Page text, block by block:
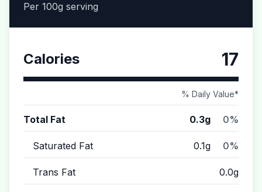
Per 100g serving
Calories 17
% Daily Value*
Total Fat 0.3g 0%
Saturated Fat 0.1g 0%
Trans Fat 0.0g